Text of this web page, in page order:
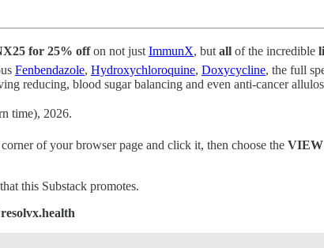
for 25% offon not just ImmunX, but all of the incredible
Fenbendazole, Hydroxychloroquine, Doxycycline, the full
reducing, blood sugar balancing and even anti-cancer
time), 2026.
of your browser page and click it, then choose the
this Substack promotes.